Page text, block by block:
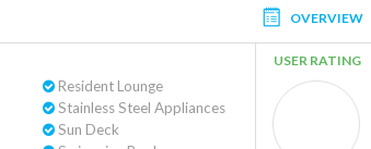
OVERVIEW
Resident Lounge
Stainless Steel Appliances
Sun Deck
USER RATING